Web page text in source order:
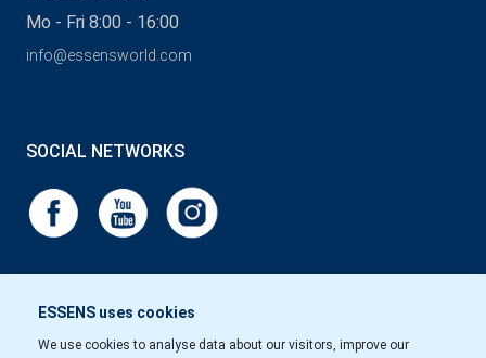
ESSENS uses cookies
We use cookies to analyse data about our visitors, improve our
Mo - Fri 8:00 - 16:00
info@essensworld.com
SOCIAL NETWORKS